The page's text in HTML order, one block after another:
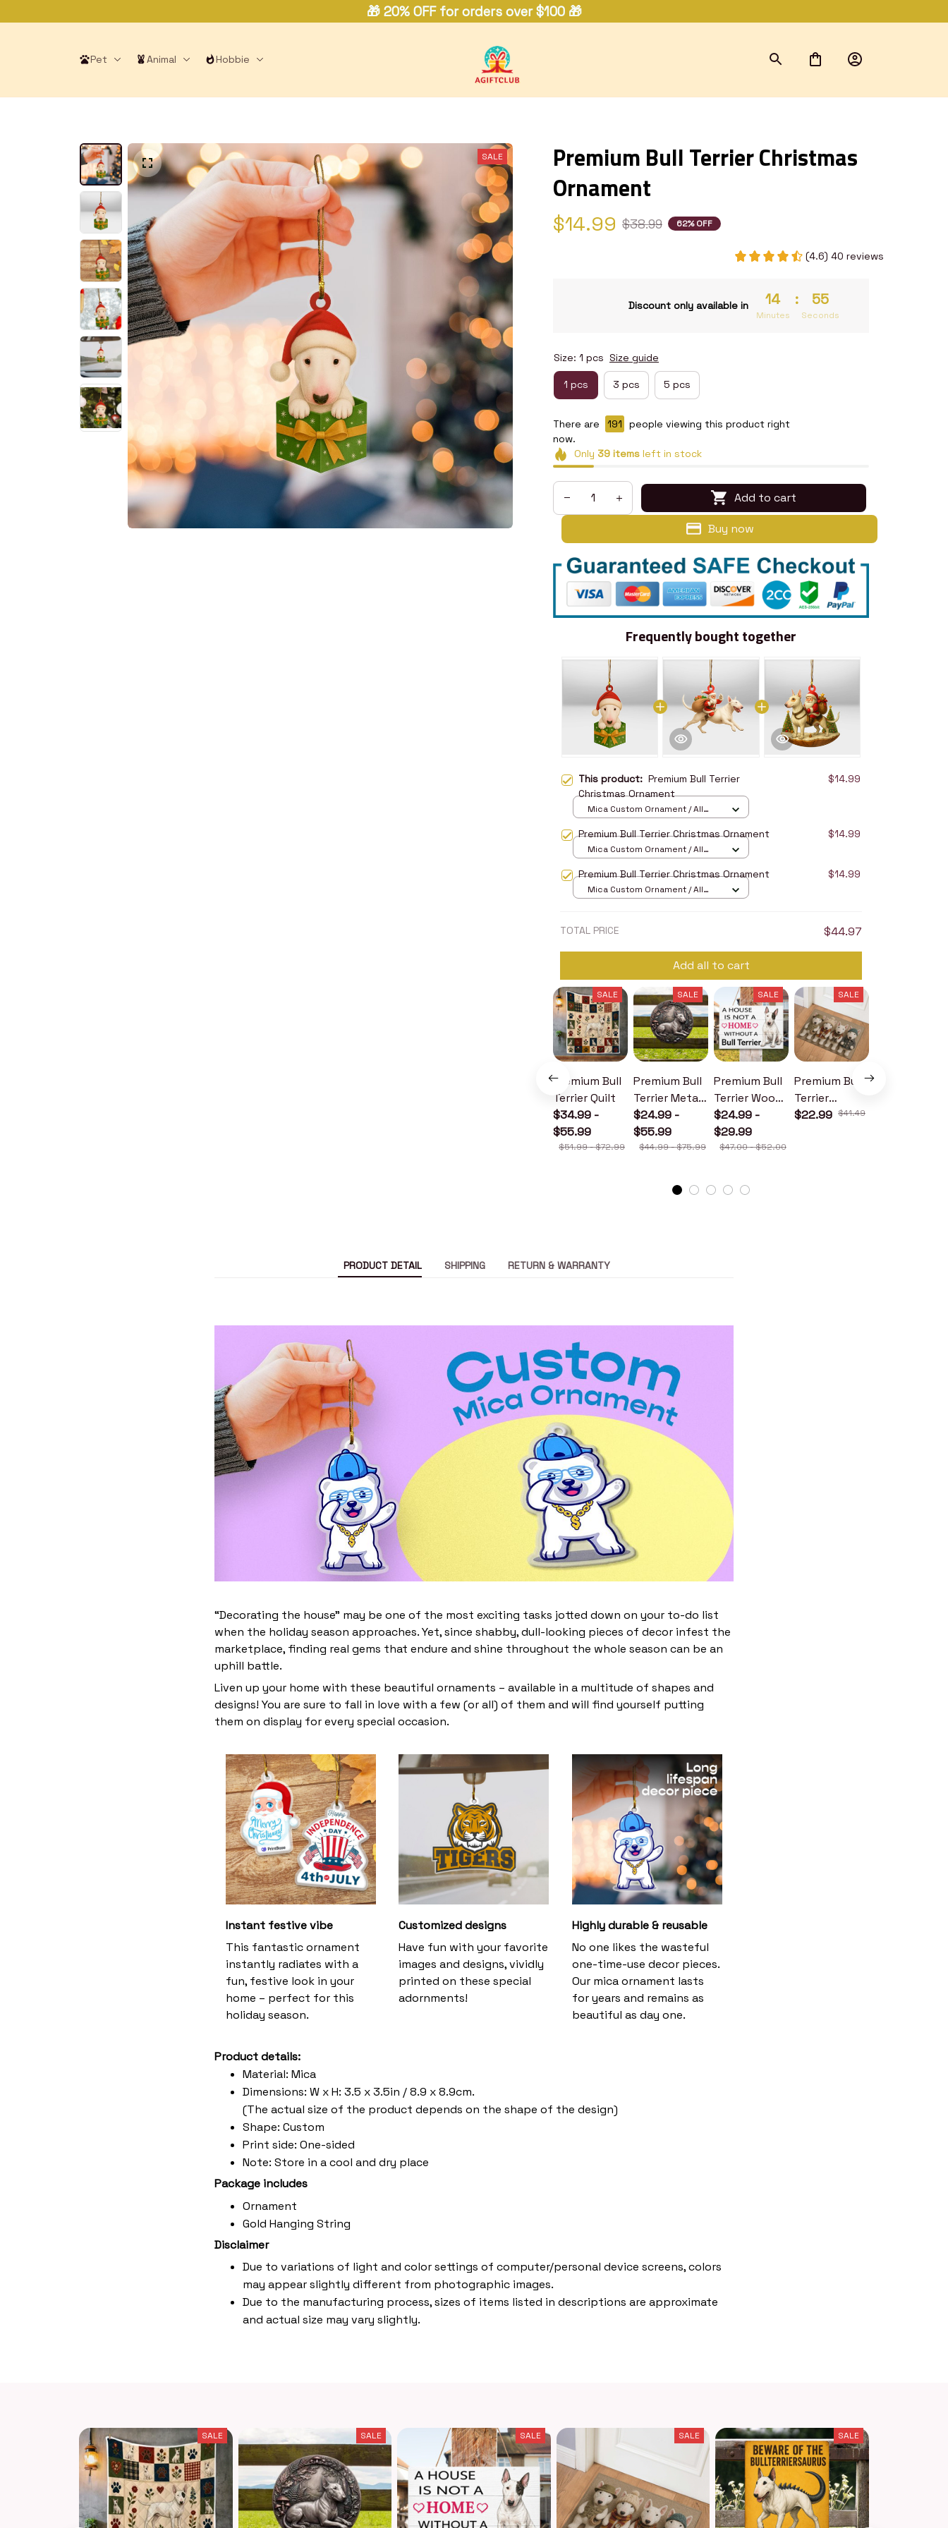
🎁 20% OFF for orders over $100 🎁
Pet Animal Hobbie
SALE
Premium Bull Terrier Christmas
Ornament
$14.99 $38.99 62% OFF
(4.6) 40 reviews
Discount only available in 14
Minutes
: 54
Seconds
Size: 1 pcs Size guide
1 pcs 3 pcs 5 pcs
There are 193
people viewing this product right
now.
Only 39itemsleft in stock
Add to cart
Buy now
Frequently bought together
This product: Premium Bull Terrier
Christmas Ornament
$14.99
Mica Custom Ornament / All
Premium Bull Terrier Christmas Ornament $14.99
Mica Custom Ornament / All
Premium Bull Terrier Christmas Ornament $14.99
Mica Custom Ornament / All
TOTAL PRICE $44.97
Add all to cart
SALE
Premium Bull
Terrier Quilt
$34.99 -
$55.99
$51.99 - $72.99
SALE
Premium Bull
Terrier Metal
Sign
$24.99 -
$55.99
$44.99 - $75.99
SALE
Premium Bull
Terrier Wood
Sign
$24.99 -
$29.99
$47.00 - $52.00
SALE
Premium Bull
Terrier
Doormat
$22.99 $41.49
PRODUCT DETAIL SHIPPING RETURN & WARRANTY
“Decorating the house” may be one of the most exciting tasks jotted down on your to-do list
when the holiday season approaches. Yet, since shabby, dull-looking pieces of decor infest the
marketplace, finding real gems that endure and shine throughout the whole season can be an
uphill battle.
Liven up your home with these beautiful ornaments – available in a multitude of shapes and
designs! You are sure to fall in love with a few (or all) of them and will find yourself putting
them on display for every special occasion.
Instant festive vibe
This fantastic ornament
instantly radiates with a
fun, festive look in your
home – perfect for this
holiday season.
Customized designs
Have fun with your favorite
images and designs, vividly
printed on these special
adornments!
Highly durable & reusable
No one likes the wasteful
one-time-use decor pieces.
Our mica ornament lasts
for years and remains as
beautiful as day one.
Product details:
Material: Mica
Dimensions: W x H: 3.5 x 3.5in / 8.9 x 8.9cm.
(The actual size of the product depends on the shape of the design)
Shape: Custom
Print side: One-sided
Note: Store in a cool and dry place
Package includes
Ornament
Gold Hanging String
Disclaimer
Due to variations of light and color settings of computer/personal device screens, colors
may appear slightly different from photographic images.
Due to the manufacturing process, sizes of items listed in descriptions are approximate
and actual size may vary slightly.
SALE SALE SALE SALE SALE